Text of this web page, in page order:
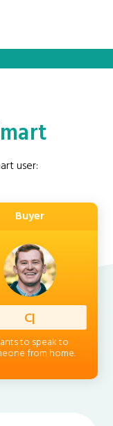
user:
Buyer
Client
to speak to
from home.